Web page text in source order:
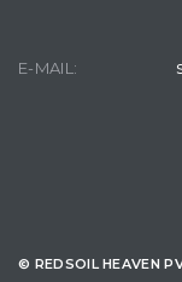
E-MAIL:
© REDSOIL HEAVEN